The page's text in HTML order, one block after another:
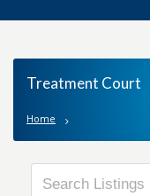
Treatment Court
Home